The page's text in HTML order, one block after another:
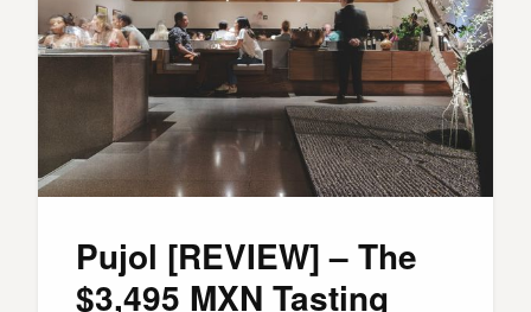
Pujol [REVIEW] – The
$3,495 MXN Tasting